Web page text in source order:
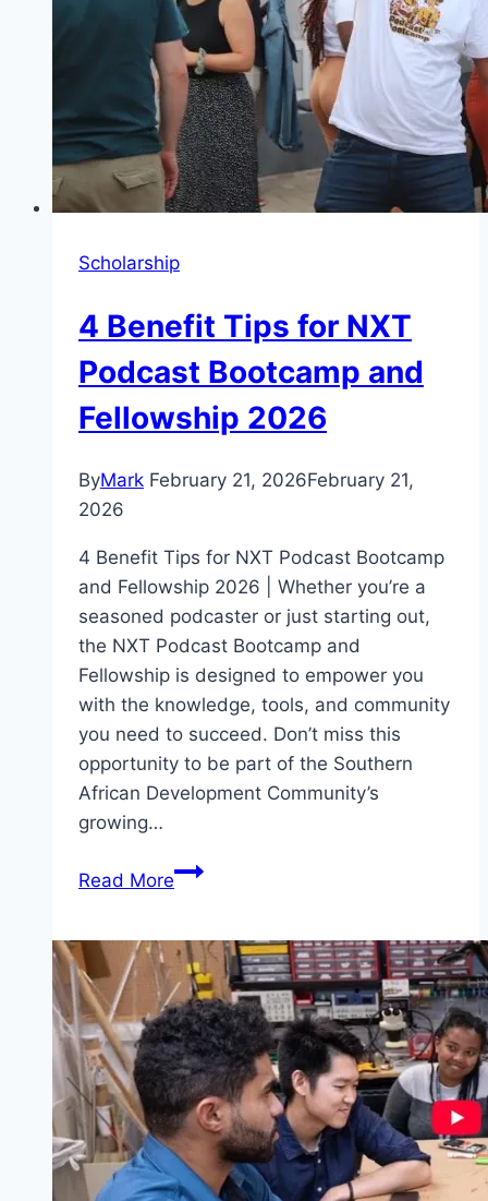
Scholarship
4 Benefit Tips for NXT
Podcast Bootcamp and
Fellowship 2026
ByMark February 21, 2026February 21,
2026
4 Benefit Tips for NXT Podcast Bootcamp
and Fellowship 2026 | Whether you’re a
seasoned podcaster or just starting out,
the NXT Podcast Bootcamp and
Fellowship is designed to empower you
with the knowledge, tools, and community
you need to succeed. Don’t miss this
opportunity to be part of the Southern
African Development Community’s
growing…
Read More4
for
NXT
Podcast
Bootcamp
and
Fellowship
2026